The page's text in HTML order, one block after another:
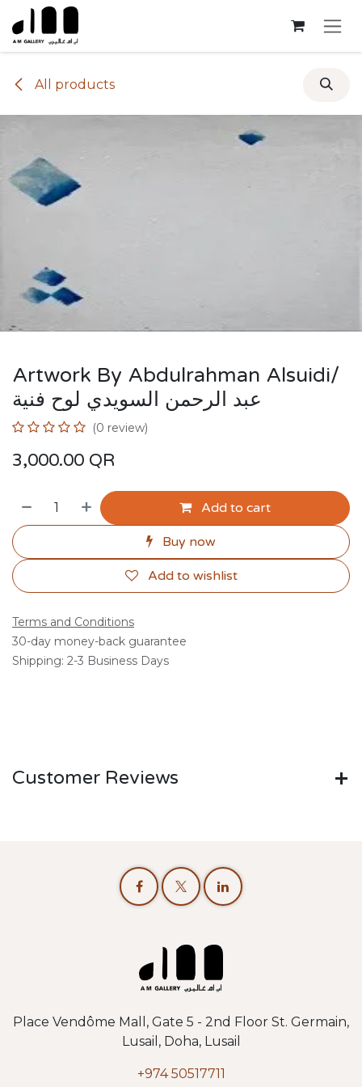
Skip to Content
All products
Artwork By Abdulrahman Alsuidi/
عبد الرحمن السويدي لوح فنية
(0 review)
3,000.00 QR
Add to cart
Buy now
Add to wishlist
Terms and Conditions
30-day money-back guarantee
Shipping: 2-3 Business Days
Customer Reviews
Place Vendôme Mall, Gate 5 - 2nd Floor St. Germain,
Lusail, Doha, Lusail
+974 50517711